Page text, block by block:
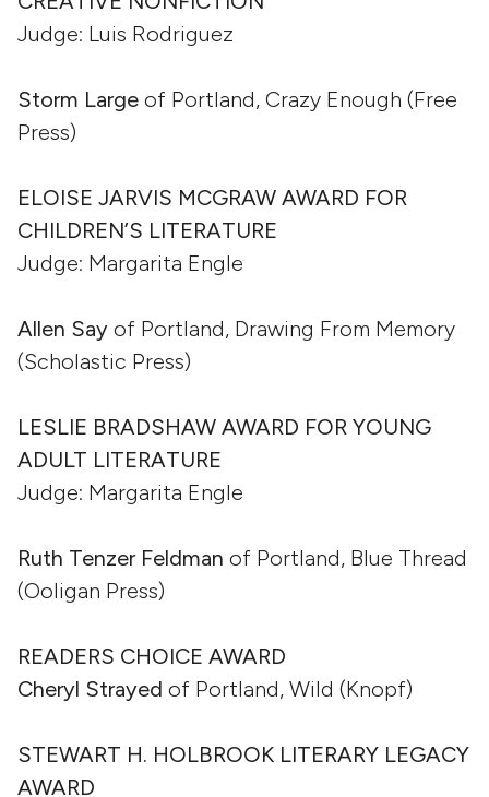
Judge: Luis Rodriguez
Storm Large of Portland, Crazy Enough (Free
Press)
ELOISE JARVIS MCGRAW AWARD FOR
CHILDREN’S LITERATURE
Judge: Margarita Engle
Allen Say of Portland, Drawing From Memory
(Scholastic Press)
LESLIE BRADSHAW AWARD FOR YOUNG
ADULT LITERATURE
Judge: Margarita Engle
Ruth Tenzer Feldman of Portland, Blue Thread
(Ooligan Press)
READERS CHOICE AWARD
Cheryl Strayed of Portland, Wild (Knopf)
STEWART H. HOLBROOK LITERARY LEGACY
AWARD